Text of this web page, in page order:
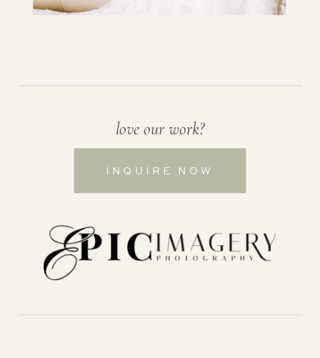
INQUIRE NOW
love our work?